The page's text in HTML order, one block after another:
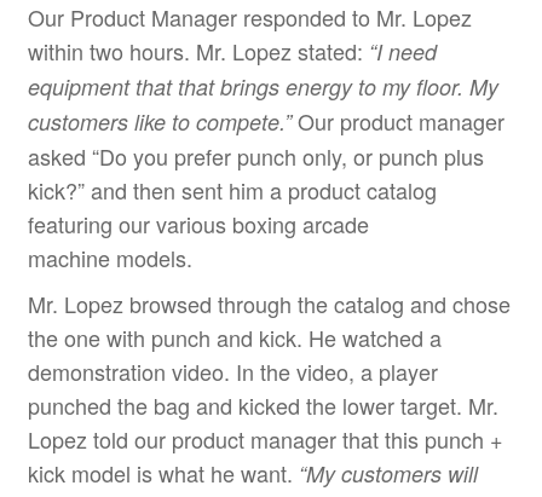
Our Product Manager responded to Mr. Lopez
within two hours. Mr. Lopez stated: “I need
equipment that that brings energy to my floor. My
customers like to compete.”Our product manager
asked “Do you prefer punch only, or punch plus
kick?” and then sent him a product catalog
featuring our various boxing arcade
machine models.
Mr. Lopez browsed through the catalog and chose
the one with punch and kick. He watched a
demonstration video. In the video, a player
punched the bag and kicked the lower target. Mr.
Lopez told our product manager that this punch +
kick model is what he want. “My customers will